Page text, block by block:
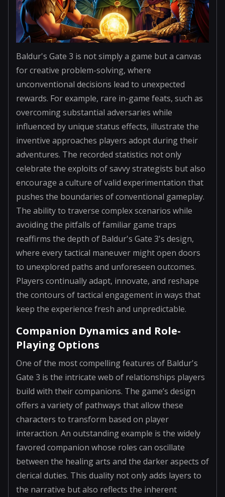
Baldur's Gate 3 is not simply a game but a canvas
for creative problem-solving, where
unconventional decisions lead to unexpected
rewards. For example, rare in-game feats, such as
overcoming substantial adversaries while
influenced by unique status effects, illustrate the
inventive approaches players adopt during their
adventures. The recorded statistics not only
celebrate the exploits of savvy strategists but also
encourage a culture of valid experimentation that
pushes the boundaries of conventional gameplay.
The ability to traverse complex scenarios while
avoiding the pitfalls of familiar game traps
reaffirms the depth of Baldur's Gate 3's design,
where every tactical maneuver might open doors
to unexplored paths and unforeseen outcomes.
Players continually adapt, innovate, and reshape
the contours of tactical engagement in ways that
keep the experience fresh and unpredictable.
Companion Dynamics and Role-
Playing Options
One of the most compelling features of Baldur's
Gate 3 is the intricate web of relationships players
build with their companions. The game’s design
offers a variety of pathways that allow these
characters to transform based on player
interaction. An outstanding example is the widely
favored companion whose roles can oscillate
between the healing arts and the darker aspects of
clerical duties. This duality not only adds layers to
the narrative but also reflects the inherent